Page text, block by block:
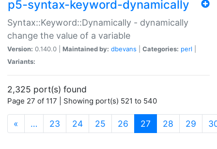
p5-syntax-keyword-dynamically
Syntax::Keyword::Dynamically - dynamically
change the value of a variable
Version: 0.140.0 | Maintained by: dbevans Categories: perl
Variants:
2,325 port(s) found
Page 27 of 117 | Showing port(s) 521 to 540
« … 23 24 25 26 27 (current)
28 29